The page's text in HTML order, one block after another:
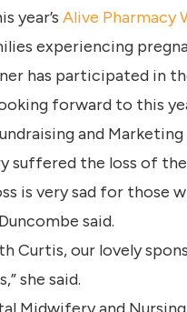
year’sAlive Pharmacy
experiencing
has participated in
forward to this
and
suffered the loss of
is very sad for
said.
Curtis, our lovely
she said.